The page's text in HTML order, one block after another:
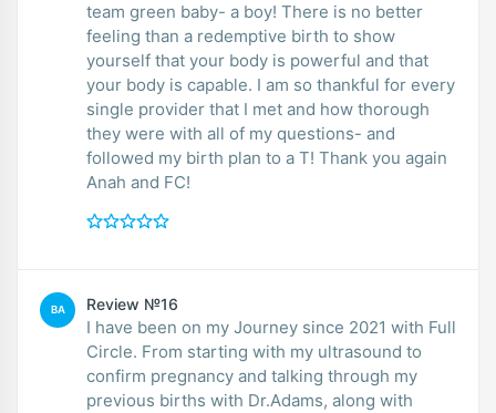
team green baby- a boy! There is no better
feeling than a redemptive birth to show
yourself that your body is powerful and that
your body is capable. I am so thankful for every
single provider that I met and how thorough
they were with all of my questions- and
followed my birth plan to a T! Thank you again
Anah and FC!
BA Review №16
I have been on my Journey since 2021 with Full
Circle. From starting with my ultrasound to
confirm pregnancy and talking through my
previous births with Dr.Adams, along with